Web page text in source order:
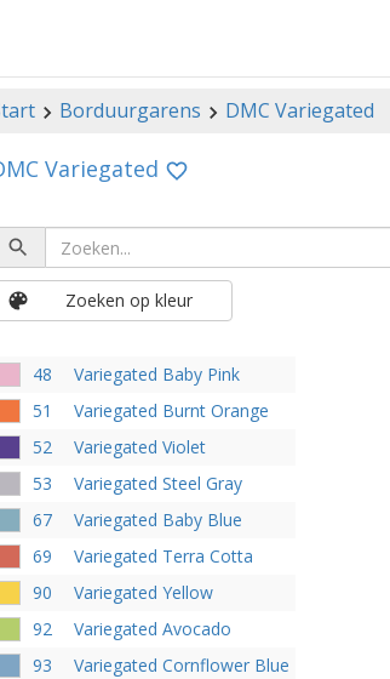
Borduurgarens DMC Variegated
Variegated
Zoeken op kleur
48
Variegated Baby Pink
51
Variegated Burnt Orange
52
Variegated Violet
53
Variegated Steel Gray
67
Variegated Baby Blue
69
Variegated Terra Cotta
90
Variegated Yellow
92
Variegated Avocado
93
Variegated Cornflower Blue